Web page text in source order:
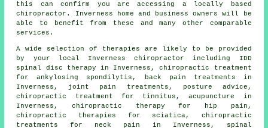
this can confirm you are accessing a locally based
chiropractor. Inverness home and business owners will be
able to benefit from these and many other comparable
services.
A wide selection of therapies are likely to be provided
by your local Inverness chiropractor including IDD
spinal disc therapy in Inverness, chiropractic treatment
for ankylosing spondilytis, back pain treatments in
Inverness, joint pain treatments, posture advice,
chiropractic treatment for tinnitus, acupuncture in
Inverness, chiropractic therapy for hip pain,
chiropractic therapies for sciatica, chiropractic
treatments for neck pain in Inverness,
spinal